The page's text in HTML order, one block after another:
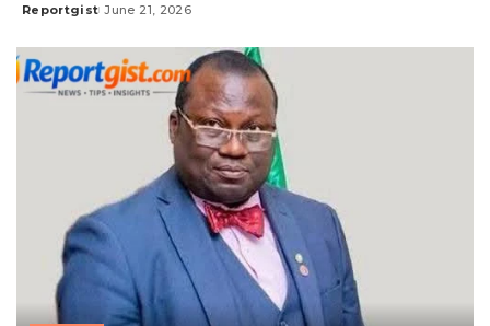
Posted
Reportgist June 21, 2026